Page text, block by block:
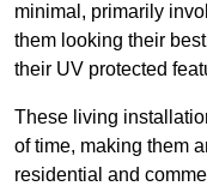
minimal, primarily
them looking their
their UV protected
These living
of time, making them
residential and